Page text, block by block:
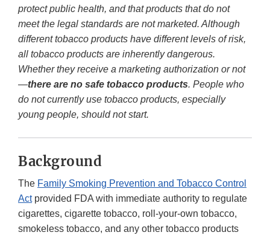
protect public health, and that products that do not
meet the legal standards are not marketed. Although
different tobacco products have different levels of risk,
all tobacco products are inherently dangerous.
Whether they receive a marketing authorization or not
—there are no safe tobacco products. People who
do not currently use tobacco products, especially
young people, should not start.
Background
The Family Smoking Prevention and Tobacco Control
Actprovided FDA with immediate authority to regulate
cigarettes, cigarette tobacco, roll-your-own tobacco,
smokeless tobacco, and any other tobacco products